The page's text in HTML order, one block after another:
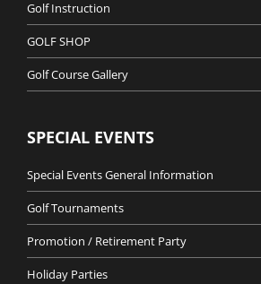
Golf Instruction
GOLF SHOP
Golf Course Gallery
SPECIAL EVENTS
Special Events General Information
Golf Tournaments
Promotion / Retirement Party
Holiday Parties